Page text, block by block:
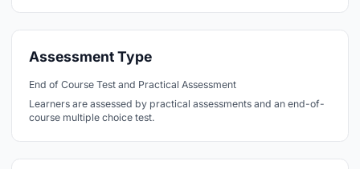
Assessment Type
End of Course Test and Practical Assessment
Learners are assessed by practical assessments and an end-of-
course multiple choice test.